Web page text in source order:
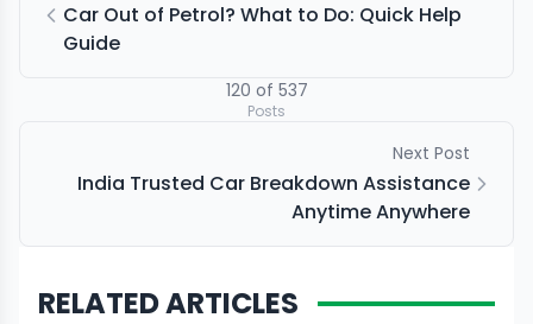
Car Out of Petrol? What to Do: Quick Help
Guide
120 of 537
Posts
Next Post
India Trusted Car Breakdown Assistance
Anytime Anywhere
RELATED ARTICLES